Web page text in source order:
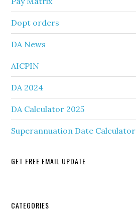
Dopt orders
DA News
AICPIN
DA 2024
DA Calculator 2025
Superannuation Date Calculator
GET FREE EMAIL UPDATE
CATEGORIES